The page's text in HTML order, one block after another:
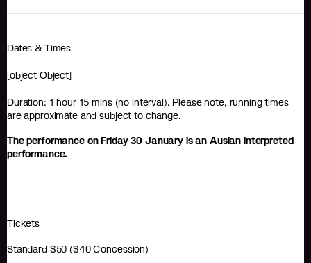
Dates & Times
[object Object]
Duration: 1 hour 15 mins (no interval). Please note, running times
are approximate and subject to change.
The performance on Friday 30 January is an Auslan interpreted
performance.
Tickets
Standard $50 ($40 Concession)